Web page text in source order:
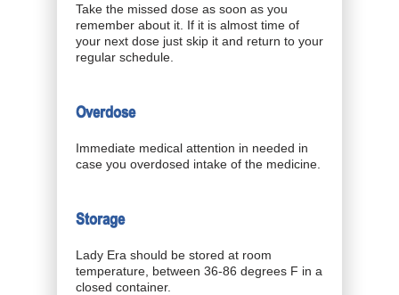
Take the missed dose as soon as you
remember about it. If it is almost time of
your next dose just skip it and return to your
regular schedule.
Overdose
Immediate medical attention in needed in
case you overdosed intake of the medicine.
Storage
Lady Era should be stored at room
temperature, between 36-86 degrees F in a
closed container.